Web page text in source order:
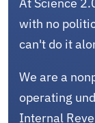
At Science
with no
can't do it
We are a
operating
Internal